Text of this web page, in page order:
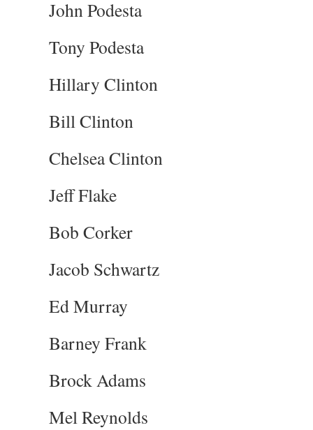
John Podesta
Tony Podesta
Hillary Clinton
Bill Clinton
Chelsea Clinton
Jeff Flake
Bob Corker
Jacob Schwartz
Ed Murray
Barney Frank
Brock Adams
Mel Reynolds